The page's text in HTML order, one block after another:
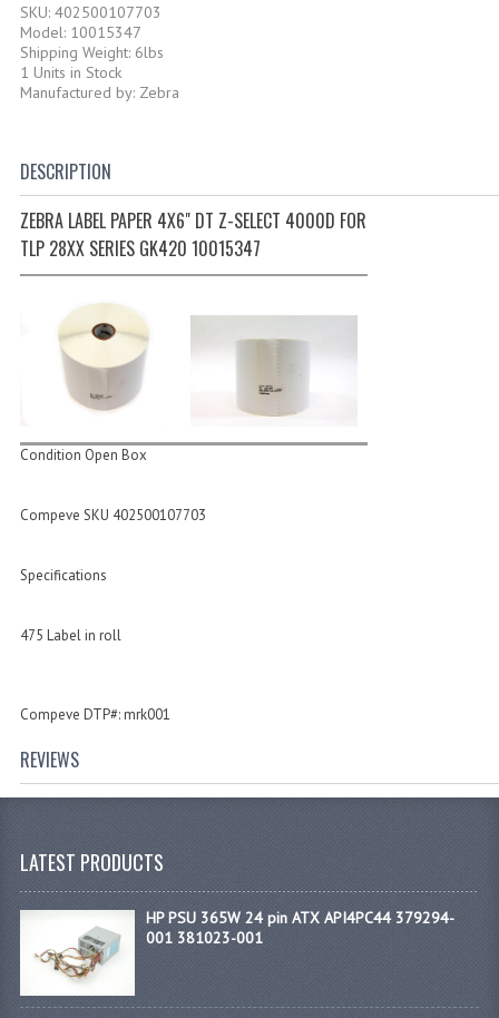
SKU: 402500107703
Model: 10015347
Shipping Weight: 6lbs
1 Units in Stock
Manufactured by: Zebra
DESCRIPTION
ZEBRA LABEL PAPER 4X6" DT Z-SELECT 4000D FOR
TLP 28XX SERIES GK420 10015347
Condition Open Box
Compeve SKU 402500107703
Specifications
475 Label in roll
Compeve DTP#: mrk001
REVIEWS
LATEST PRODUCTS
HP PSU 365W 24 pin ATX API4PC44 379294-
001 381023-001